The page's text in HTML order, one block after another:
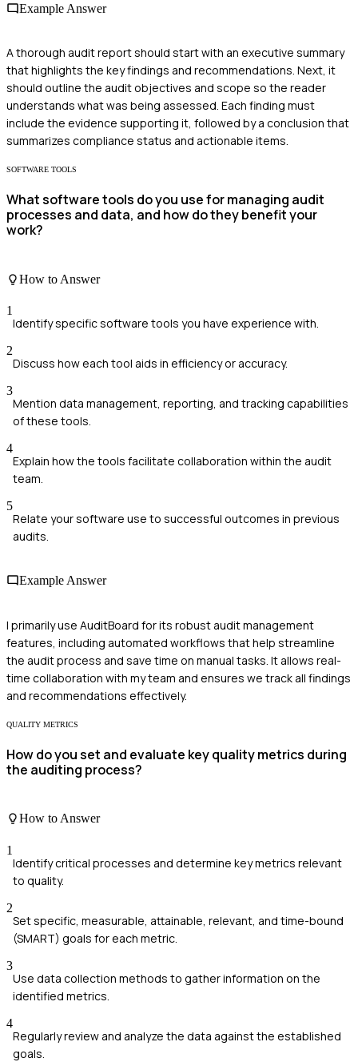
Example Answer
A thorough audit report should start with an executive summary
that highlights the key findings and recommendations. Next, it
should outline the audit objectives and scope so the reader
understands what was being assessed. Each finding must
include the evidence supporting it, followed by a conclusion that
summarizes compliance status and actionable items.
SOFTWARE TOOLS
What software tools do you use for managing audit
processes and data, and how do they benefit your
work?
How to Answer
1
Identify specific software tools you have experience with.
2
Discuss how each tool aids in efficiency or accuracy.
3
Mention data management, reporting, and tracking capabilities
of these tools.
4
Explain how the tools facilitate collaboration within the audit
team.
5
Relate your software use to successful outcomes in previous
audits.
Example Answer
I primarily use AuditBoard for its robust audit management
features, including automated workflows that help streamline
the audit process and save time on manual tasks. It allows real-
time collaboration with my team and ensures we track all findings
and recommendations effectively.
QUALITY METRICS
How do you set and evaluate key quality metrics during
the auditing process?
How to Answer
1
Identify critical processes and determine key metrics relevant
to quality.
2
Set specific, measurable, attainable, relevant, and time-bound
(SMART) goals for each metric.
3
Use data collection methods to gather information on the
identified metrics.
4
Regularly review and analyze the data against the established
goals.